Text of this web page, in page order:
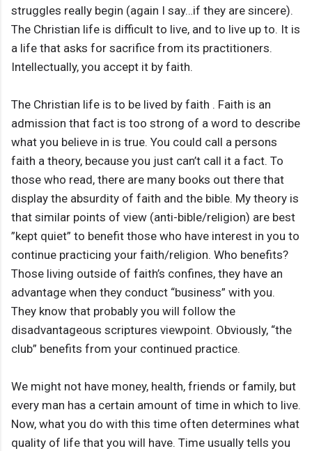
struggles really begin (again I say…if they are sincere).
The Christian life is difficult to live, and to live up to. It is
a life that asks for sacrifice from its practitioners.
Intellectually, you accept it by faith.
The Christian life is to be lived by faith . Faith is an
admission that fact is too strong of a word to describe
what you believe in is true. You could call a persons
faith a theory, because you just can’t call it a fact. To
those who read, there are many books out there that
display the absurdity of faith and the bible. My theory is
that similar points of view (anti-bible/religion) are best
”kept quiet” to benefit those who have interest in you to
continue practicing your faith/religion. Who benefits?
Those living outside of faith’s confines, they have an
advantage when they conduct “business” with you.
They know that probably you will follow the
disadvantageous scriptures viewpoint. Obviously, “the
club” benefits from your continued practice.
We might not have money, health, friends or family, but
every man has a certain amount of time in which to live.
Now, what you do with this time often determines what
quality of life that you will have. Time usually tells you